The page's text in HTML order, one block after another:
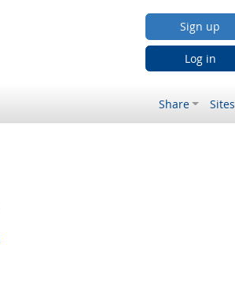
Sign up
Log in
Share Sites